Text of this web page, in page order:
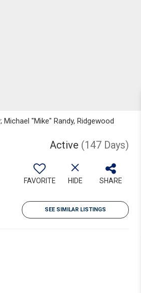
"Mike" Randy, Ridgewood
Active (147 Days)
FAVORITE HIDE SHARE
SEE SIMILAR LISTINGS